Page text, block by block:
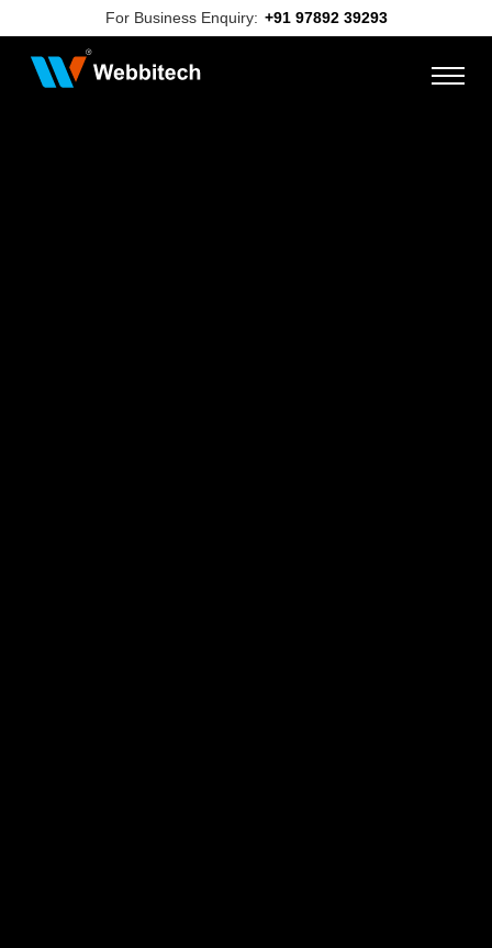
For Business Enquiry: +91 97892 39293